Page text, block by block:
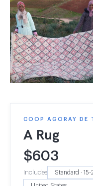
COOP AGORAY DE
A Rug
$603
Includes